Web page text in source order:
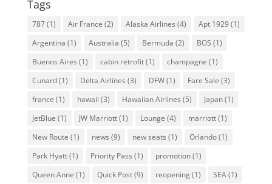
Tags
787(1) Air France (2) Alaska Airlines (4) Apt 1929(1)
Argentina (1) Australia (5) Bermuda (2) BOS (1)
Buenos Aires (1) cabin retrofit(1) champagne (1)
Cunard(1) Delta Airlines (3) DFW(1) Fare Sale (3)
france (1) hawaii (3) Hawaiian Airlines (5) Japan(1)
JetBlue (1) JW Marriott(1) Lounge (4) marriott(1)
New Route (1) news (9) new seats (1) Orlando(1)
Park Hyatt(1) Priority Pass (1) promotion(1)
Queen Anne (1) Quick Post(9) reopening(1) SEA(1)